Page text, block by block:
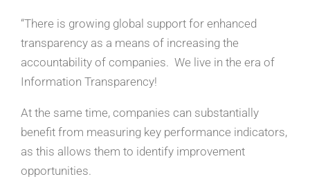
“There is growing global support for enhanced
transparency as a means of increasing the
accountability of companies. We live in the era of
Information Transparency!
At the same time, companies can substantially
benefit from measuring key performance indicators,
as this allows them to identify improvement
opportunities.